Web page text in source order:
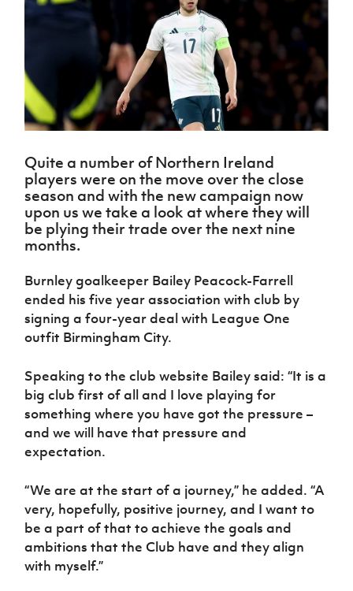
Northern
Ireland
Under 17
Men
Northern
Ireland
Senior
Northern
Ireland
Under 19
Women
Under 17
Women
Northern
Ireland
Hall of
Fame
GAWA
Shop
J JD
National
Academy
National
Academy
Challenge
Intermediate
Cup
Craig
Stanfield
Junior Cup
Harry
Cavan
League
Northern
Ireland
Women's
Football
Association
Northern
Football
League
Player
Registration
women's
Safeguarding
Delivering
Let
Them
Play
Schools
Programmes
Howdens
Game
Changer
Youth
Football
Framework
Community
Stay
Onside
Ahead
of the
Game
Football
Department
for
Communities
Leaders
Programme
Fresh
Sport
Programme
Referee
Futsal
TICKETS
Subscribe
Newsletter
Find A Club
Football NI app
Esports
FOTM
IrishCupFinal
Quite a number of Northern Ireland
players were on the move over the close
season and with the new campaign now
upon us we take a look at where they will
be plying their trade over the next nine
months.
Burnley goalkeeper Bailey Peacock-Farrell
ended his five year association with club by
signing a four-year deal with League One
outfit Birmingham City.
Speaking to the club website Bailey said: “It is a
big club first of all and I love playing for
something where you have got the pressure –
and we will have that pressure and
expectation.
“We are at the start of a journey,” he added. “A
very, hopefully, positive journey, and I want to
be a part of that to achieve the goals and
ambitions that the Club have and they align
with myself.”